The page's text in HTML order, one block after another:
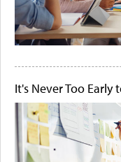
It's Never Too Early